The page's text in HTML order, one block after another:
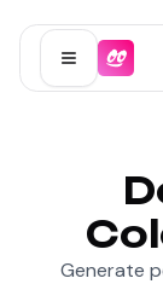
Open menu
Generate